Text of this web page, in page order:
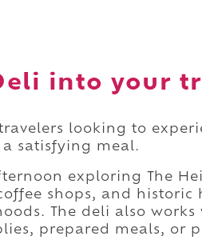
into your
looking to
satisfying meal.
exploring The
shops, and historic
The deli also works
prepared meals, or